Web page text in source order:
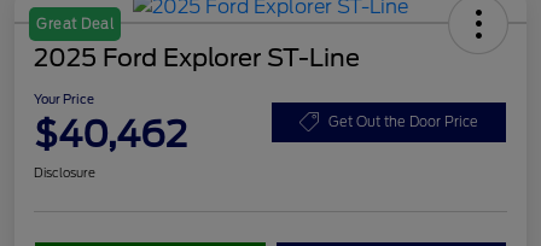
Great Deal
2025 Ford Explorer ST-Line
Your Price
$40,462 Get Out the Door Price
Disclosure